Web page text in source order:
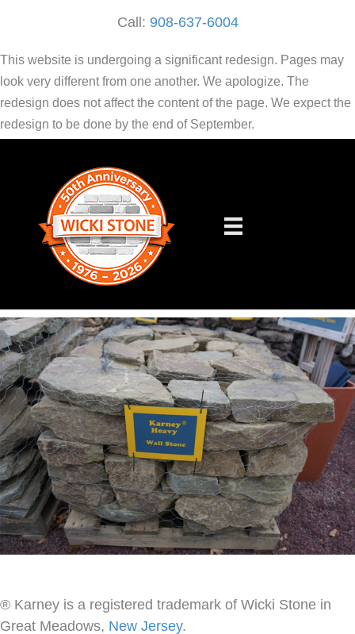
Call: 908-637-6004
This website is undergoing a significant redesign. Pages may
look very different from one another. We apologize. The
redesign does not affect the content of the page. We expect the
redesign to be done by the end of September.
® Karney is a registered trademark of Wicki Stone in
Great Meadows, New Jersey.